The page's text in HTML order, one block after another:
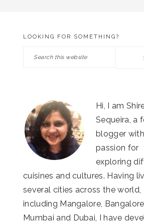
PRIMARY
SIDEBAR
LOOKING FOR SOMETHING?
Search
Hi, I am
Sequeira, a
blogger
passion for
exploring
cuisines and cultures. Having
several cities across the world,
including Mangalore,
Mumbai and Dubai, I have